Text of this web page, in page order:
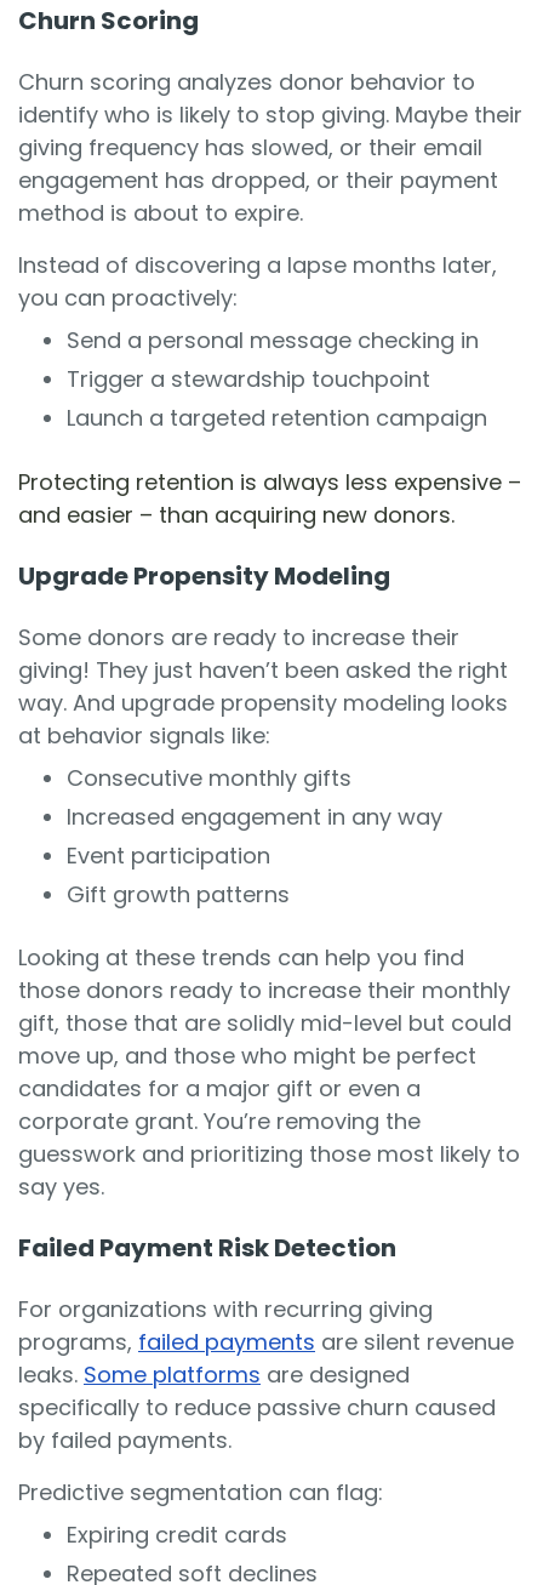
Churn Scoring
Churn scoring analyzes donor behavior to
identify who is likely to stop giving. Maybe their
giving frequency has slowed, or their email
engagement has dropped, or their payment
method is about to expire.
Instead of discovering a lapse months later,
you can proactively:
Send a personal message checking in
Trigger a stewardship touchpoint
Launch a targeted retention campaign
Protecting retention is always less expensive –
and easier – than acquiring new donors.
Upgrade Propensity Modeling
Some donors are ready to increase their
giving! They just haven’t been asked the right
way. And upgrade propensity modeling looks
at behavior signals like:
Consecutive monthly gifts
Increased engagement in any way
Event participation
Gift growth patterns
Looking at these trends can help you find
those donors ready to increase their monthly
gift, those that are solidly mid-level but could
move up, and those who might be perfect
candidates for a major gift or even a
corporate grant. You’re removing the
guesswork and prioritizing those most likely to
say yes.
Failed Payment Risk Detection
For organizations with recurring giving
programs, failed payments are silent revenue
leaks. Some platforms are designed
specifically to reduce passive churn caused
by failed payments.
Predictive segmentation can flag:
Expiring credit cards
Repeated soft declines